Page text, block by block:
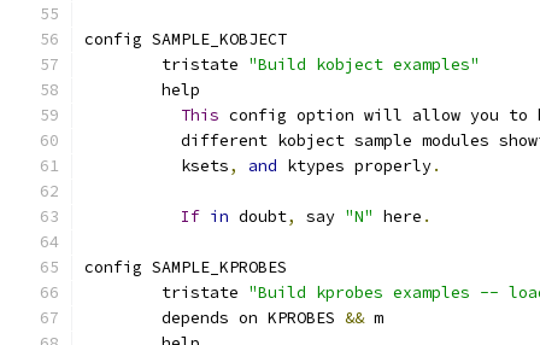
config SAMPLE_KOBJECT
	tristate
"Build kobject examples"
	help
This config option will allow you to
different kobject sample modules
	  ksets
, and ktypes properly.
If in doubt, say "N" here .
config SAMPLE_KPROBES
	tristate
"Build kprobes examples --
	depends on KPROBES
&& m